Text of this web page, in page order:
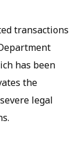
transactions
has been
the
legal